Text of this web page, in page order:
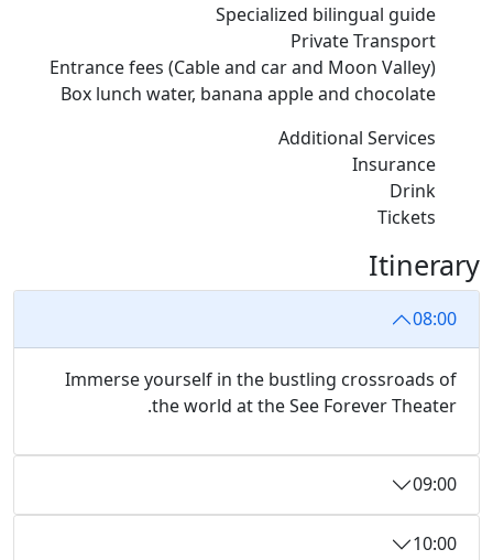
Specialized bilingual guide
Private Transport
Entrance fees (Cable and car and Moon Valley)
Box lunch water, banana apple and chocolate
Additional Services
Insurance
Drink
Tickets
Itinerary
08:00
Immerse yourself in the bustling crossroads of
the world at the See Forever Theater.
09:00
10:00